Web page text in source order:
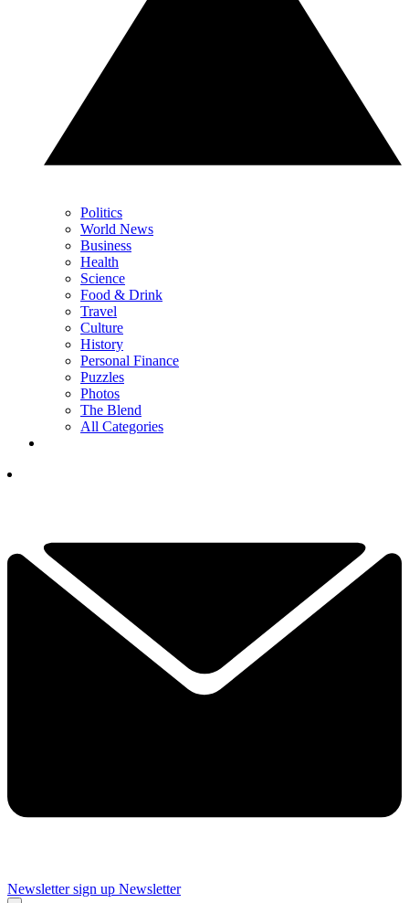
Politics
World News
Business
Health
Science
Food & Drink
Travel
Culture
History
Personal Finance
Puzzles
Photos
The Blend
All Categories
Newsletter sign up Newsletter